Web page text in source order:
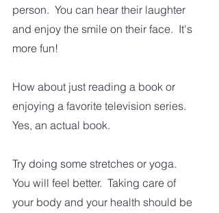
person.  You can hear their laughter
and enjoy the smile on their face.  It's
more fun!
How about just reading a book or
enjoying a favorite television series.
Yes, an actual book.
Try doing some stretches or yoga.
You will feel better.  Taking care of
your body and your health should be